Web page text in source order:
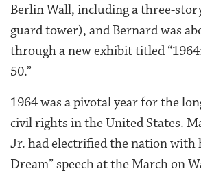
Berlin Wall, including a three-
guard tower), and Bernard was
through a new exhibit titled
50.”
1964 was a pivotal year for the
civil rights in the United States.
Jr. had electrified the nation with
Dream” speech at the March on